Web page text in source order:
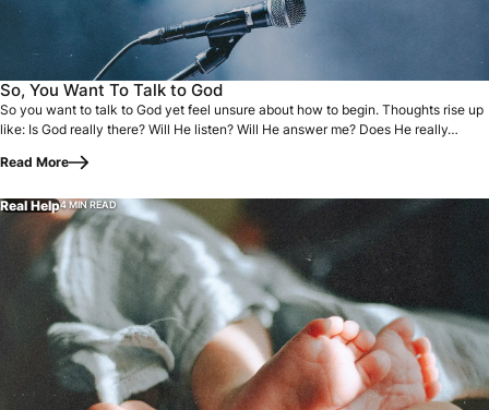
So, You Want To Talk to God
So you want to talk to God yet feel unsure about how to begin. Thoughts rise up
like: Is God really there? Will He listen? Will He answer me? Does He really…
So you want to talk to God yet feel unsure about how to
Read More
Real Help4 MIN READ